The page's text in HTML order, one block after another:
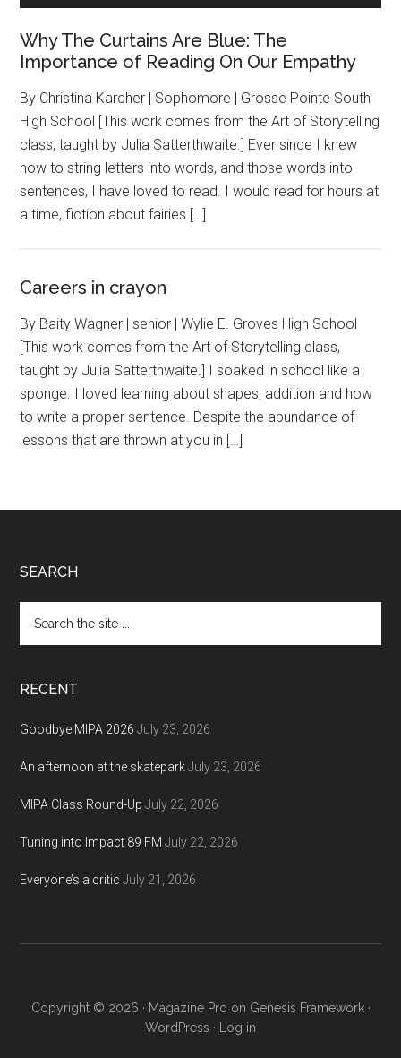
Why The Curtains Are Blue: The
Importance of Reading On Our Empathy
By Christina Karcher | Sophomore | Grosse Pointe South
High School [This work comes from the Art of Storytelling
class, taught by Julia Satterthwaite.] Ever since I knew
how to string letters into words, and those words into
sentences, I have loved to read. I would read for hours at
a time, fiction about fairies […]
Careers in crayon
By Baity Wagner | senior | Wylie E. Groves High School
[This work comes from the Art of Storytelling class,
taught by Julia Satterthwaite.] I soaked in school like a
sponge. I loved learning about shapes, addition and how
to write a proper sentence. Despite the abundance of
lessons that are thrown at you in […]
Footer
SEARCH
the
site
RECENT
Goodbye MIPA 2026 July 23, 2026
An afternoon at the skatepark July 23, 2026
MIPA Class Round-Up July 22, 2026
Tuning into Impact 89 FM July 22, 2026
Everyone’s a critic July 21, 2026
Copyright © 2026 · Magazine Pro on Genesis Framework·
WordPress · Log in